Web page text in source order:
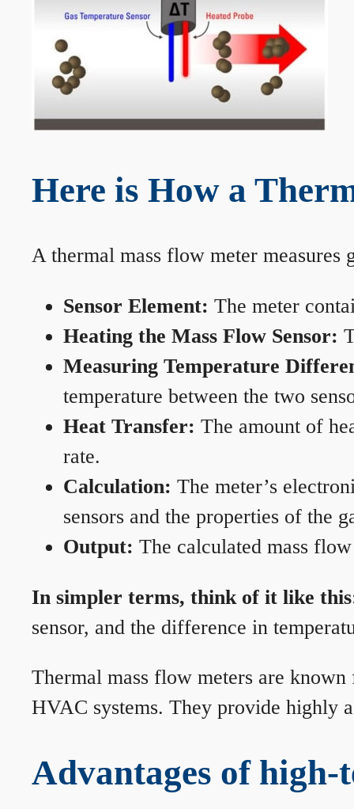
Here is How a
A thermal mass flow meter measures
Sensor Element: The meter
Heating the Mass Flow Sensor:
Measuring Temperature
temperature between the two
Heat Transfer: The amount of
rate.
Calculation: The meter’s
sensors and the properties of the
Output: The calculated mass
In simpler terms, think of it like
sensor, and the difference in
Thermal mass flow meters are
HVAC systems. They provide highly
Advantages of